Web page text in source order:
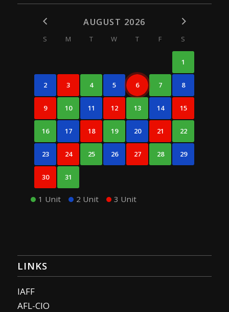
AUGUST 2026
S M T W T F S
1
2 3 4 5 6 7 8
9 10 11 12 13 14 15
16 17 18 19 20 21 22
23 24 25 26 27 28 29
30 31
1 Unit 2 Unit 3 Unit
LINKS
IAFF
AFL-CIO